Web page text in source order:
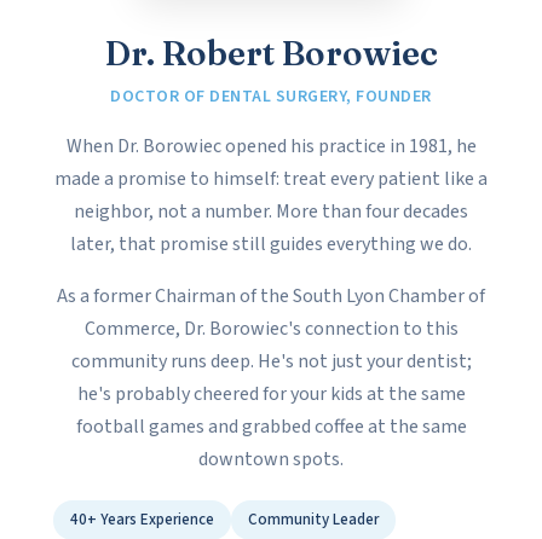
Dr. Robert Borowiec
DOCTOR OF DENTAL SURGERY, FOUNDER
When Dr. Borowiec opened his practice in 1981, he
made a promise to himself: treat every patient like a
neighbor, not a number. More than four decades
later, that promise still guides everything we do.
As a former Chairman of the South Lyon Chamber of
Commerce, Dr. Borowiec's connection to this
community runs deep. He's not just your dentist;
he's probably cheered for your kids at the same
football games and grabbed coffee at the same
downtown spots.
40+ Years Experience
Community Leader